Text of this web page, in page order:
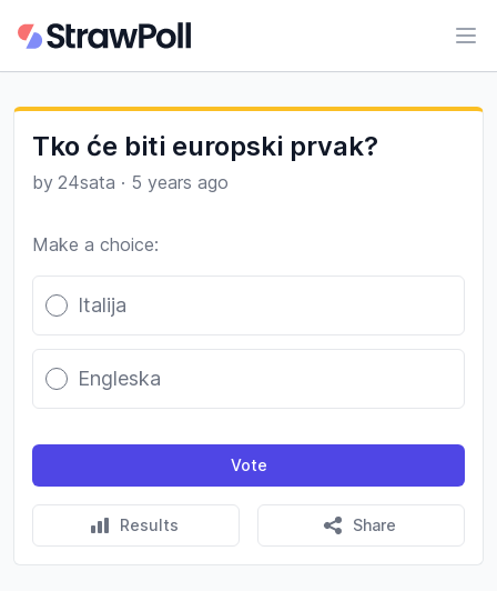
Tko će biti europski prvak?
by 24sata · 5 years ago
Make a choice:
Poll options
Italija
Engleska
Vote
Results Share